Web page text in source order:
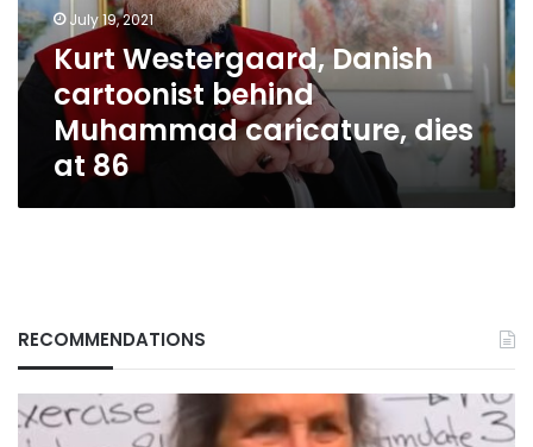
caricature,
dies
at
86
July 19, 2021
Kurt Westergaard, Danish
cartoonist behind
Muhammad caricature, dies
at 86
RECOMMENDATIONS